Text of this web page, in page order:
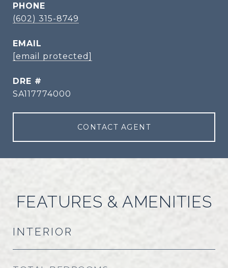
PHONE
(602) 315-8749
EMAIL
[email protected]
DRE #
SA117774000
CONTACT AGENT
FEATURES & AMENITIES
INTERIOR